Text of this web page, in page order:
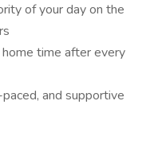
of your day on the
time after every
and supportive